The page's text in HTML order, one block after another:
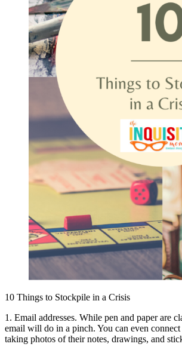
10 Things to Stockpile in a Crisis
1. Email addresses. While pen and paper are
email will do in a pinch. You can even
taking photos of their notes, drawings, and